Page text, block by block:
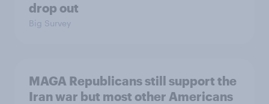
drop out
Big Survey
MAGA Republicans still support the
Iran war but most other Americans